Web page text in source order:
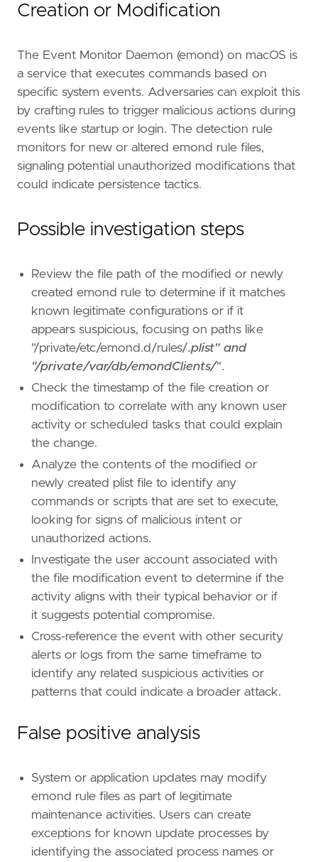
- Implement enhanced monitoring and
rule threat
]]
framework
[[rule.threat.technique]]
id = "T1546"
"Event Triggered Execution"
"https://attack.mitre.org/
[[ rule .threat.technique
id = "T1546.014"
name = "Emond"
reference
"https://attack.mitre.org/
[rule.threat.tactic]
id = "TA0003"
name
= "Persistence"
reference
"https://attack.mitre.org/tactics/
[[rule .threat]]
. technique
name =
"Event Triggered Execution"
reference = "https://attack.mitre.org/
id = "T1546.014"
name = "Emond"
Creation or Modification
The Event Monitor Daemon (emond) on macOS is
a service that executes commands based on
specific system events. Adversaries can exploit this
by crafting rules to trigger malicious actions during
events like startup or login. The detection rule
monitors for new or altered emond rule files,
signaling potential unauthorized modifications that
could indicate persistence tactics.
Possible investigation steps
Review the file path of the modified or newly
created emond rule to determine if it matches
known legitimate configurations or if it
appears suspicious, focusing on paths like
"/private/etc/emond.d/rules/.plist" and
"/private/var/db/emondClients/".
Check the timestamp of the file creation or
modification to correlate with any known user
activity or scheduled tasks that could explain
the change.
Analyze the contents of the modified or
newly created plist file to identify any
commands or scripts that are set to execute,
looking for signs of malicious intent or
unauthorized actions.
Investigate the user account associated with
the file modification event to determine if the
activity aligns with their typical behavior or if
it suggests potential compromise.
Cross-reference the event with other security
alerts or logs from the same timeframe to
identify any related suspicious activities or
patterns that could indicate a broader attack.
False positive analysis
System or application updates may modify
emond rule files as part of legitimate
maintenance activities. Users can create
exceptions for known update processes by
identifying the associated process names or